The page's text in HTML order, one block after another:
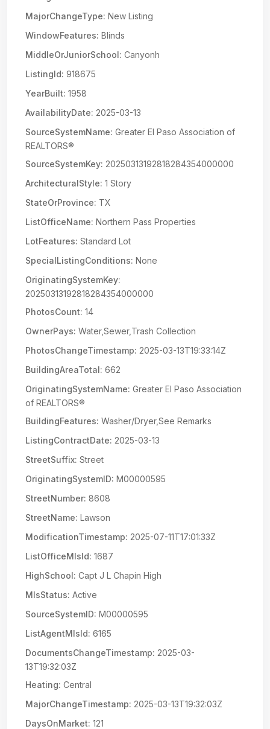
MajorChangeType: New Listing
WindowFeatures: Blinds
MiddleOrJuniorSchool: Canyonh
ListingId: 918675
YearBuilt: 1958
AvailabilityDate: 2025-03-13
SourceSystemName: Greater El Paso Association of
REALTORS®
SourceSystemKey: 20250313192818284354000000
ArchitecturalStyle: 1 Story
StateOrProvince: TX
ListOfficeName: Northern Pass Properties
LotFeatures: Standard Lot
SpecialListingConditions: None
OriginatingSystemKey:
20250313192818284354000000
PhotosCount: 14
OwnerPays: Water,Sewer,Trash Collection
PhotosChangeTimestamp: 2025-03-13T19:33:14Z
BuildingAreaTotal: 662
OriginatingSystemName: Greater El Paso Association
of REALTORS®
BuildingFeatures: Washer/Dryer,See Remarks
ListingContractDate: 2025-03-13
StreetSuffix: Street
OriginatingSystemID: M00000595
StreetNumber: 8608
StreetName: Lawson
ModificationTimestamp: 2025-07-11T17:01:33Z
ListOfficeMlsId: 1687
HighSchool: Capt J L Chapin High
MlsStatus: Active
SourceSystemID: M00000595
ListAgentMlsId: 6165
DocumentsChangeTimestamp: 2025-03-
13T19:32:03Z
Heating: Central
MajorChangeTimestamp: 2025-03-13T19:32:03Z
DaysOnMarket: 121